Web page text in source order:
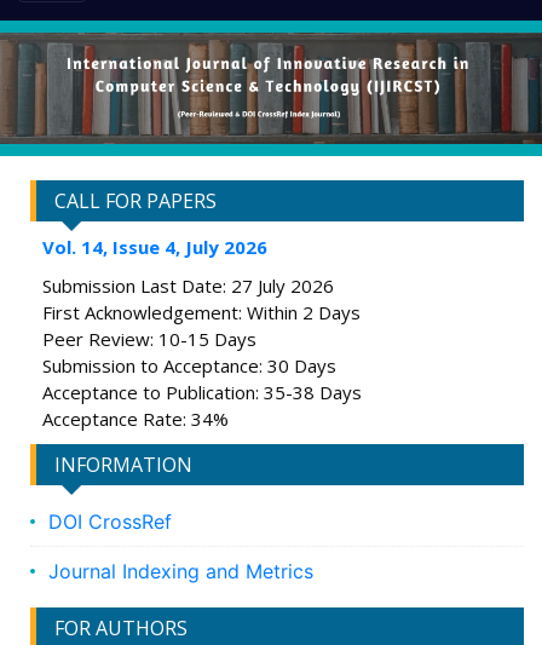
CALL FOR PAPERS
Vol. 14, Issue 4, July 2026
Submission Last Date: 27 July 2026
First Acknowledgement: Within 2 Days
Peer Review: 10-15 Days
Submission to Acceptance: 30 Days
Acceptance to Publication: 35-38 Days
Acceptance Rate: 34%
INFORMATION
DOI CrossRef
Journal Indexing and Metrics
FOR AUTHORS